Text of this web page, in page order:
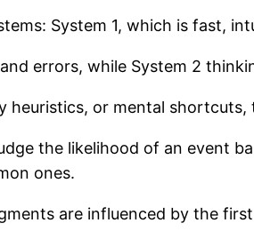
System 1, which is fast,
errors, while System 2
heuristics, or mental
the likelihood of an event
ones.
are influenced by the